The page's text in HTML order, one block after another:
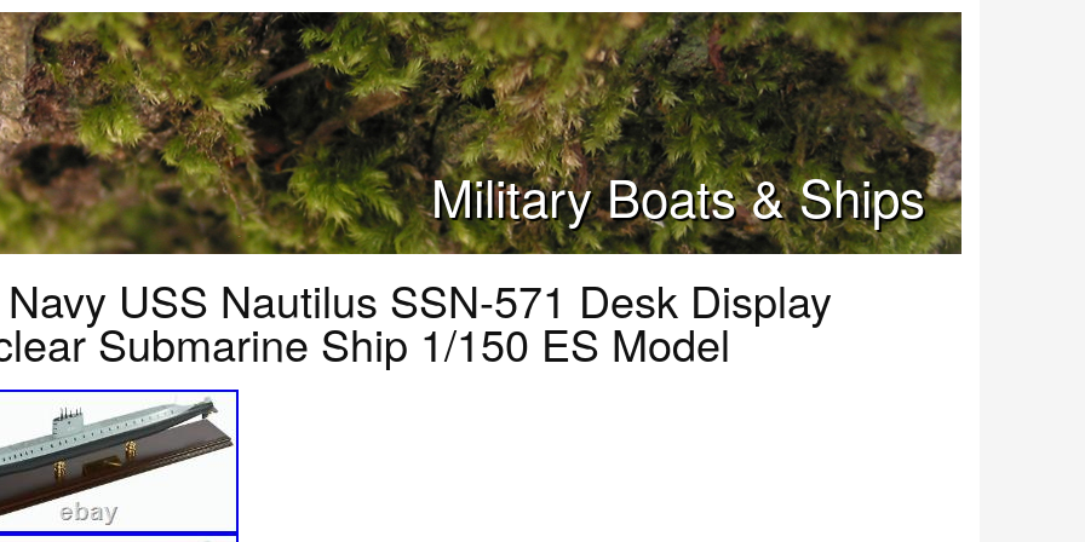
Military Boats & Ships
USS Nautilus SSN-571 Desk Display
Submarine Ship 1/150 ES Model